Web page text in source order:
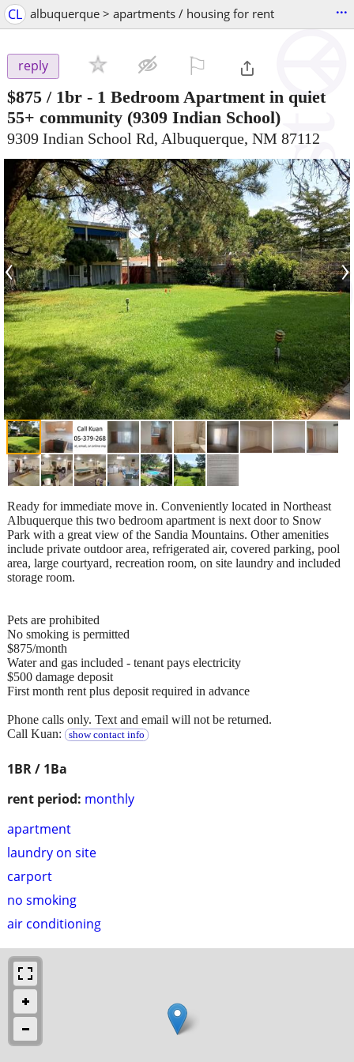
CL albuquerque > apartments / housing for rent ...
reply
$875 / 1br - 1 Bedroom Apartment in quiet
55+ community (9309 Indian School)
9309 Indian School Rd, Albuquerque, NM 87112
‹ ›
1BR / 1Ba
rent period: monthly
apartment
laundry on site
carport
no smoking
air conditioning
Ready for immediate move in. Conveniently located in Northeast
Albuquerque this two bedroom apartment is next door to Snow
Park with a great view of the Sandia Mountains. Other amenities
include private outdoor area, refrigerated air, covered parking, pool
area, large courtyard, recreation room, on site laundry and included
storage room.
Pets are prohibited
No smoking is permitted
$875/month
Water and gas included - tenant pays electricity
$500 damage deposit
First month rent plus deposit required in advance
Phone calls only. Text and email will not be returned.
Call Kuan:
show contact info